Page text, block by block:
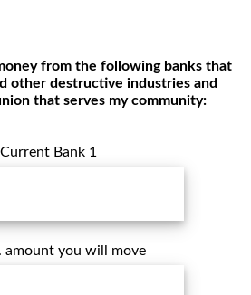
from the following banks that
other destructive industries and
that serves my community:
Current Bank 1
amount you will move